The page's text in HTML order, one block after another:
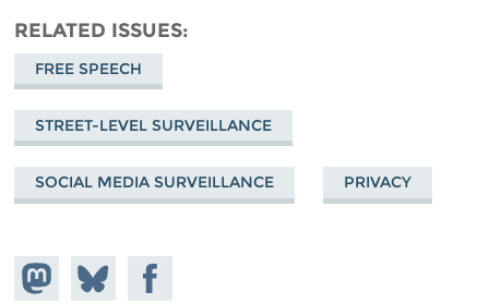
RELATED ISSUES
FREE SPEECH
STREET-LEVEL SURVEILLANCE
SOCIAL MEDIA SURVEILLANCE PRIVACY
Share on
Mastodon
Share
on
Share on
Facebook